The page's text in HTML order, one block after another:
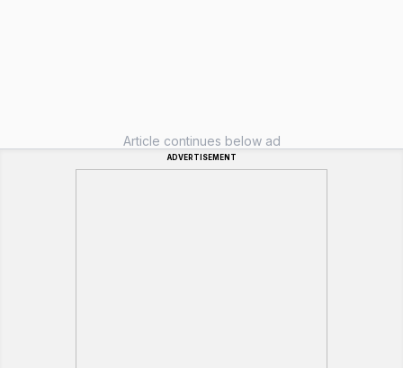
Article continues below ad
ADVERTISEMENT